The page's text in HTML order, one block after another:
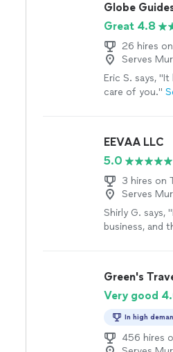
Globe
Great 4.8
26 hires
Serves
Eric S. says, "It
care of you."
EEVAA LLC
5.0
3 hires on
Serves
Shirly G. says,
business, and
about helping
would hire him
Green's
Very good
In high
456 hires